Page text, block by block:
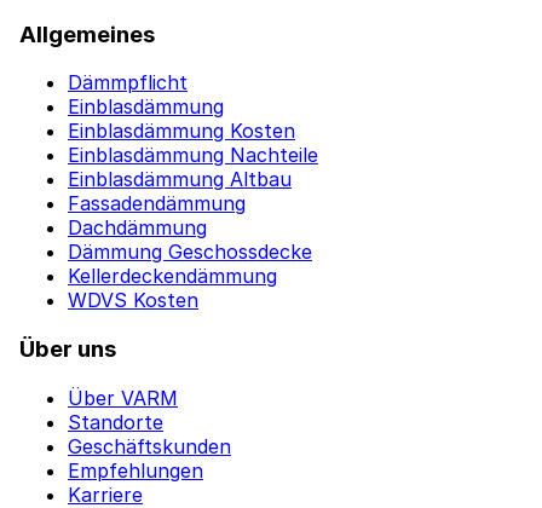
Allgemeines
Dämmpflicht
Einblasdämmung
Einblasdämmung Kosten
Einblasdämmung Nachteile
Einblasdämmung Altbau
Fassadendämmung
Dachdämmung
Dämmung Geschossdecke
Kellerdeckendämmung
WDVS Kosten
Über uns
Über VARM
Standorte
Geschäftskunden
Empfehlungen
Karriere